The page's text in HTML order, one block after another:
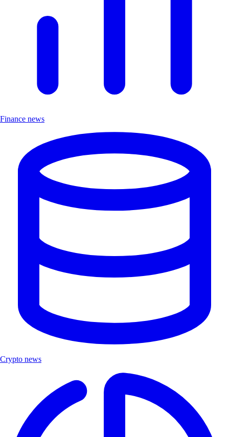
Finance news
Crypto news